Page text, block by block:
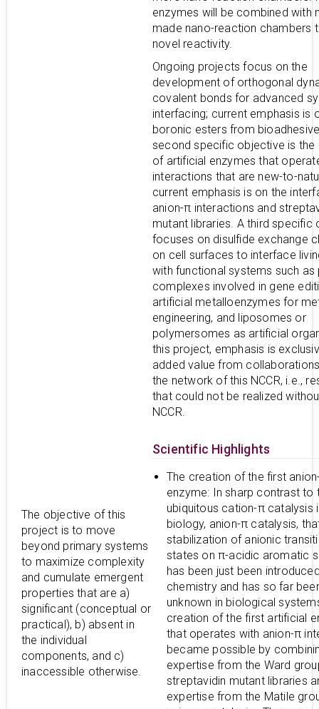
enzymes will be combined with
made nano-reaction chambers
novel reactivity.
The objective of this
project is to move
beyond primary systems
to maximize complexity
and cumulate emergent
properties that are a)
significant (conceptual or
practical), b) absent in
the individual
components, and c)
inaccessible otherwise.
Ongoing projects focus on the
development of orthogonal
covalent bonds for advanced
interfacing; current emphasis is
boronic esters from
second specific objective is the
of artificial enzymes that
interactions that are new-to-
current emphasis is on the
anion-π interactions and
mutant libraries. A third specific
focuses on disulfide exchange
on cell surfaces to interface
with functional systems such as
complexes involved in gene
artificial metalloenzymes for
engineering, and liposomes or
polymersomes as artificial
this project, emphasis is
added value from
the network of this NCCR, i.e.,
that could not be realized
NCCR.
Scientific Highlights
The creation of the first
enzyme: In sharp contrast to
ubiquitous cation-π catalysis
biology, anion-π catalysis,
stabilization of anionic
states on π-acidic aromatic
has been just been
chemistry and has so far
unknown in biological
creation of the first artificial
that operates with anion-π
became possible by
expertise from the Ward
streptavidin mutant libraries
expertise from the Matile